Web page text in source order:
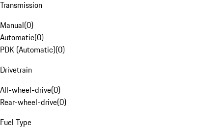
Transmission
Manual(0)
Automatic(0)
PDK (Automatic)(0)
Drivetrain
All-wheel-drive(0)
Rear-wheel-drive(0)
Fuel Type